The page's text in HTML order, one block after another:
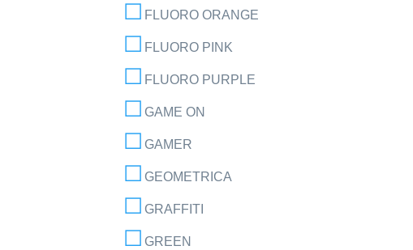
FLUORO ORANGE
FLUORO PINK
FLUORO PURPLE
GAME ON
GAMER
GEOMETRICA
GRAFFITI
GREEN